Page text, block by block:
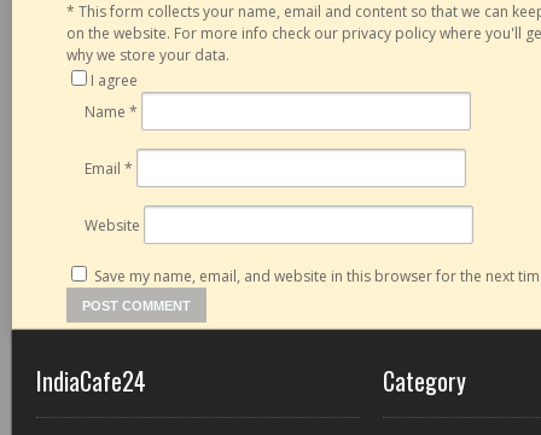
* This form collects your name, email and content so that we can
on the website. For more info check our privacy policy where you'll
why we store your data.
I agree
Name *
Email *
Website
Save my name, email, and website in this browser for the next
IndiaCafe24 Category